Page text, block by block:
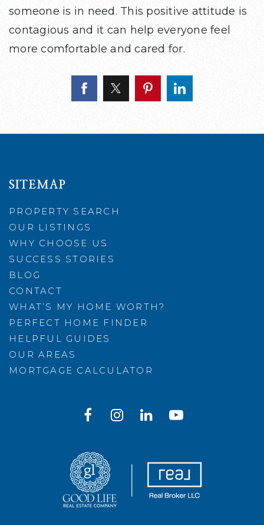
someone is in need. This positive attitude is
contagious and it can help everyone feel
more comfortable and cared for.
SITEMAP
PROPERTY SEARCH
OUR LISTINGS
WHY CHOOSE US
SUCCESS STORIES
BLOG
CONTACT
WHAT’S MY HOME WORTH?
PERFECT HOME FINDER
HELPFUL GUIDES
OUR AREAS
MORTGAGE CALCULATOR